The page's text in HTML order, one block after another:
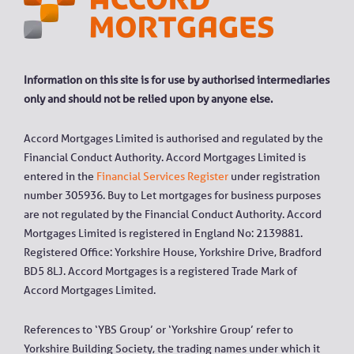
Information on this site is for use by authorised intermediaries
only and should not be relied upon by anyone else.
Accord Mortgages Limited is authorised and regulated by the
Financial Conduct Authority. Accord Mortgages Limited is
entered in the Financial Services Register under registration
number 305936. Buy to Let mortgages for business purposes
are not regulated by the Financial Conduct Authority. Accord
Mortgages Limited is registered in England No: 2139881.
Registered Office: Yorkshire House, Yorkshire Drive, Bradford
BD5 8LJ. Accord Mortgages is a registered Trade Mark of
Accord Mortgages Limited.
References to ‘YBS Group’ or ‘Yorkshire Group’ refer to
Yorkshire Building Society, the trading names under which it